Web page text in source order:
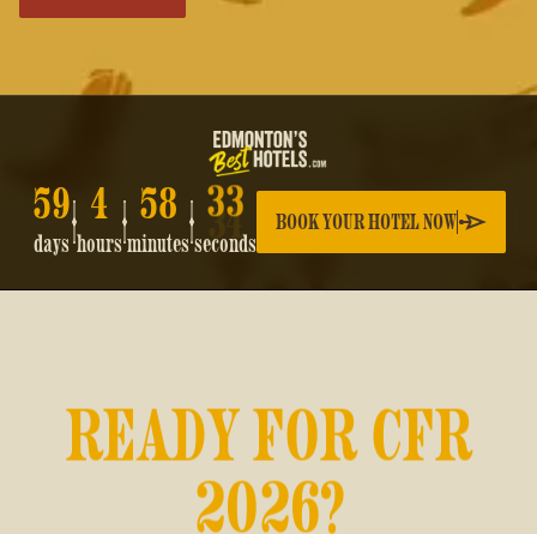
59
days
4
hours
58
minutes
33
seconds
BOOK YOUR HOTEL NOW
READY FOR CFR
2026?